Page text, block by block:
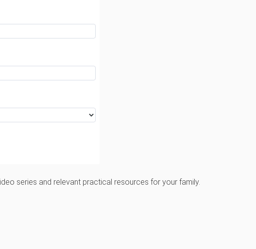
series and relevant practical resources for your family.